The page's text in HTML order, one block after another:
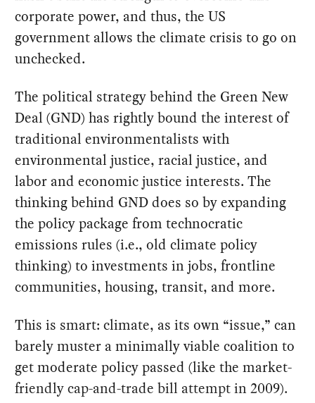
corporate power, and thus, the US
government allows the climate crisis to go on
unchecked.
The political strategy behind the Green New
Deal (GND) has rightly bound the interest of
traditional environmentalists with
environmental justice, racial justice, and
labor and economic justice interests. The
thinking behind GND does so by expanding
the policy package from technocratic
emissions rules (i.e., old climate policy
thinking) to investments in jobs, frontline
communities, housing, transit, and more.
This is smart: climate, as its own “issue,” can
barely muster a minimally viable coalition to
get moderate policy passed (like the market-
friendly cap-and-trade bill attempt in 2009).